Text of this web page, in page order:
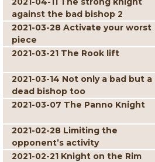
against the bad bishop 2
2021-03-28 Activate your worst
piece
2021-03-21 The Rook lift
2021-03-14 Not only a bad but a
dead bishop too
2021-03-07 The Panno Knight
2021-02-28 Limiting the
opponent’s activity
2021-02-21 Knight on the Rim